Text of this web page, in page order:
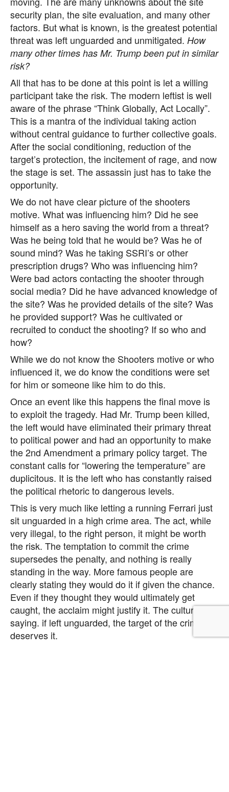
security plan, the site evaluation, and many other
factors. But what is known, is the greatest potential
threat was left unguarded and unmitigated. How
many other times has Mr. Trump been put in similar
risk?
All that has to be done at this point is let a willing
participant take the risk. The modern leftist is well
aware of the phrase “Think Globally, Act Locally”.
This is a mantra of the individual taking action
without central guidance to further collective goals.
After the social conditioning, reduction of the
target’s protection, the incitement of rage, and now
the stage is set. The assassin just has to take the
opportunity.
We do not have clear picture of the shooters
motive. What was influencing him? Did he see
himself as a hero saving the world from a threat?
Was he being told that he would be? Was he of
sound mind? Was he taking SSRI’s or other
prescription drugs? Who was influencing him?
Were bad actors contacting the shooter through
social media? Did he have advanced knowledge of
the site? Was he provided details of the site? Was
he provided support? Was he cultivated or
recruited to conduct the shooting? If so who and
how?
While we do not know the Shooters motive or who
influenced it, we do know the conditions were set
for him or someone like him to do this.
Once an event like this happens the final move is
to exploit the tragedy. Had Mr. Trump been killed,
the left would have eliminated their primary threat
to political power and had an opportunity to make
the 2nd Amendment a primary policy target. The
constant calls for “lowering the temperature” are
duplicitous. It is the left who has constantly raised
the political rhetoric to dangerous levels.
This is very much like letting a running Ferrari just
sit unguarded in a high crime area. The act, while
very illegal, to the right person, it might be worth
the risk. The temptation to commit the crime
supersedes the penalty, and nothing is really
standing in the way. More famous people are
clearly stating they would do it if given the chance.
Even if they thought they would ultimately get
caught, the acclaim might justify it. The culture is
saying. if left unguarded, the target of the crime
deserves it.